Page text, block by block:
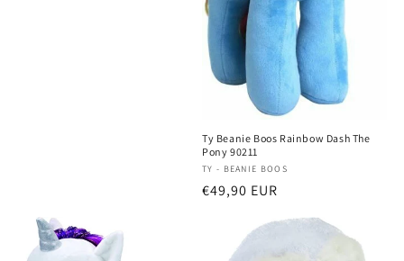
Ty Beanie Boos Rainbow Dash The
Pony 90211
Vendor:
TY - BEANIE BOOS
Regular
€49,90 EUR